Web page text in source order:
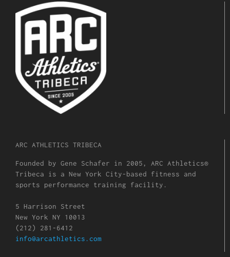
ARC ATHLETICS TRIBECA
Founded by Gene Schafer in 2005, ARC Athletics®
Tribeca is a New York City-based fitness and
sports performance training facility.
5 Harrison Street
New York NY 10013
(212) 281-6412
info@arcathletics.com